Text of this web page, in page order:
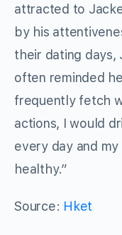
attracted to
by his
their dating days,
often reminded
frequently fetch
actions, I would
every day and
healthy.”
Source: Hket